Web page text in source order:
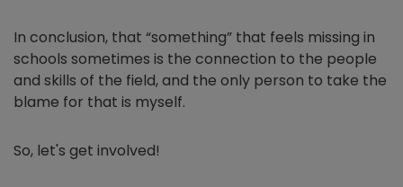
In conclusion, that “something” that feels missing in
schools sometimes is the connection to the people
and skills of the field, and the only person to take the
blame for that is myself.
So, let's get involved!